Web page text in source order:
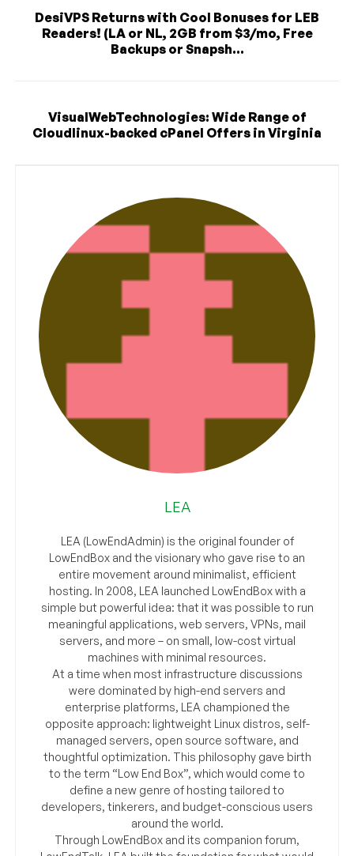
DesiVPS Returns with Cool Bonuses for LEB
Readers! (LA or NL, 2GB from $3/mo, Free
Backups or Snapsh...
VisualWebTechnologies: Wide Range of
Cloudlinux-backed cPanel Offers in Virginia
LEA
LEA (LowEndAdmin) is the original founder of
LowEndBox and the visionary who gave rise to an
entire movement around minimalist, efficient
hosting. In 2008, LEA launched LowEndBox with a
simple but powerful idea: that it was possible to run
meaningful applications, web servers, VPNs, mail
servers, and more – on small, low-cost virtual
machines with minimal resources.
At a time when most infrastructure discussions
were dominated by high-end servers and
enterprise platforms, LEA championed the
opposite approach: lightweight Linux distros, self-
managed servers, open source software, and
thoughtful optimization. This philosophy gave birth
to the term “Low End Box”, which would come to
define a new genre of hosting tailored to
developers, tinkerers, and budget-conscious users
around the world.
Through LowEndBox and its companion forum,